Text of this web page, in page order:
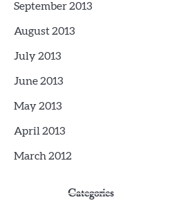
September 2013
August 2013
July 2013
June 2013
May 2013
April 2013
March 2012
Categories